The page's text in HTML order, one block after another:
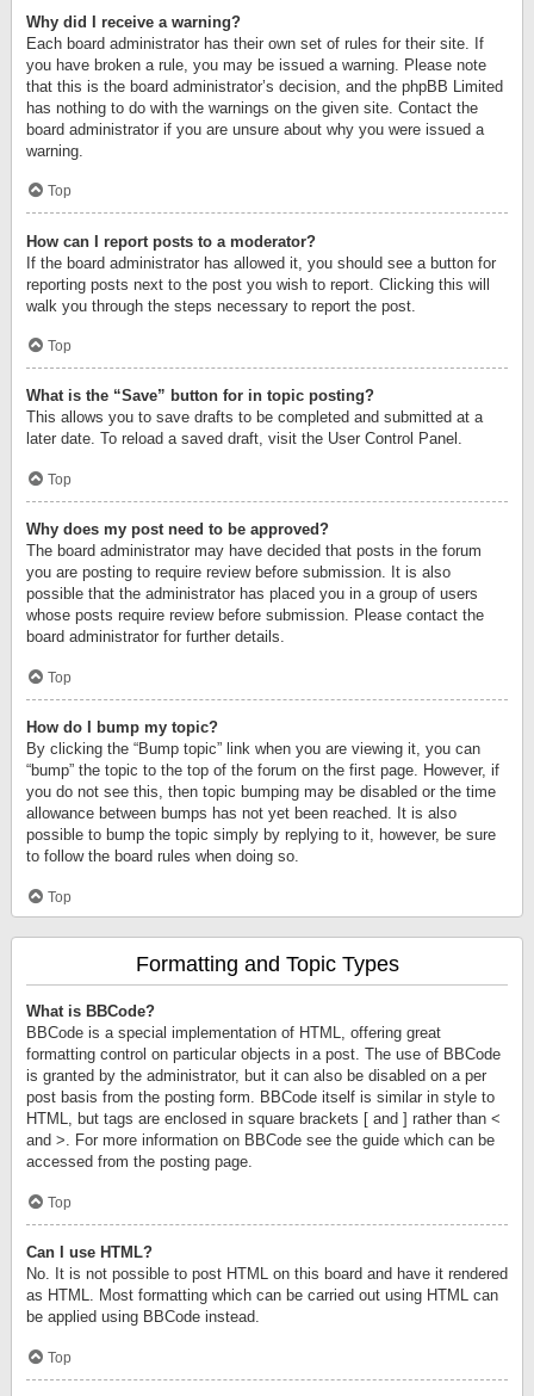
Why did I receive a warning?
Each board administrator has their own set of rules for their site. If
you have broken a rule, you may be issued a warning. Please note
that this is the board administrator’s decision, and the phpBB Limited
has nothing to do with the warnings on the given site. Contact the
board administrator if you are unsure about why you were issued a
warning.
Top
How can I report posts to a moderator?
If the board administrator has allowed it, you should see a button for
reporting posts next to the post you wish to report. Clicking this will
walk you through the steps necessary to report the post.
Top
What is the “Save” button for in topic posting?
This allows you to save drafts to be completed and submitted at a
later date. To reload a saved draft, visit the User Control Panel.
Top
Why does my post need to be approved?
The board administrator may have decided that posts in the forum
you are posting to require review before submission. It is also
possible that the administrator has placed you in a group of users
whose posts require review before submission. Please contact the
board administrator for further details.
Top
How do I bump my topic?
By clicking the “Bump topic” link when you are viewing it, you can
“bump” the topic to the top of the forum on the first page. However, if
you do not see this, then topic bumping may be disabled or the time
allowance between bumps has not yet been reached. It is also
possible to bump the topic simply by replying to it, however, be sure
to follow the board rules when doing so.
Top
Formatting and Topic Types
What is BBCode?
BBCode is a special implementation of HTML, offering great
formatting control on particular objects in a post. The use of BBCode
is granted by the administrator, but it can also be disabled on a per
post basis from the posting form. BBCode itself is similar in style to
HTML, but tags are enclosed in square brackets [ and ] rather than <
and >. For more information on BBCode see the guide which can be
accessed from the posting page.
Top
Can I use HTML?
No. It is not possible to post HTML on this board and have it rendered
as HTML. Most formatting which can be carried out using HTML can
be applied using BBCode instead.
Top